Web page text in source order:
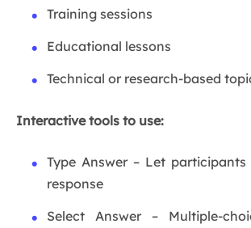
Training sessions
Educational lessons
Technical or research-based
Interactive tools to use:
Type Answer – Let
response
Select Answer – Multiple-